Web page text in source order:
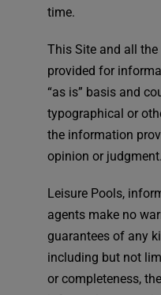
time.
This Site and all
provided for
“as is” basis and
typographical or
the information
opinion or judgment.
Leisure Pools,
agents make no
guarantees of any
including but not
or completeness,